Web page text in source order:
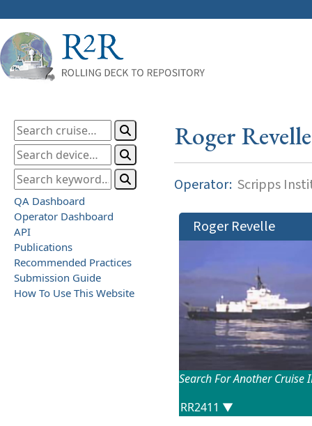
QA Dashboard
Operator Dashboard
API
Publications
Recommended Practices
Submission Guide
How To Use This Website
Roger Revelle
Operator: Scripps
Roger Revelle
Search For Another Cruise